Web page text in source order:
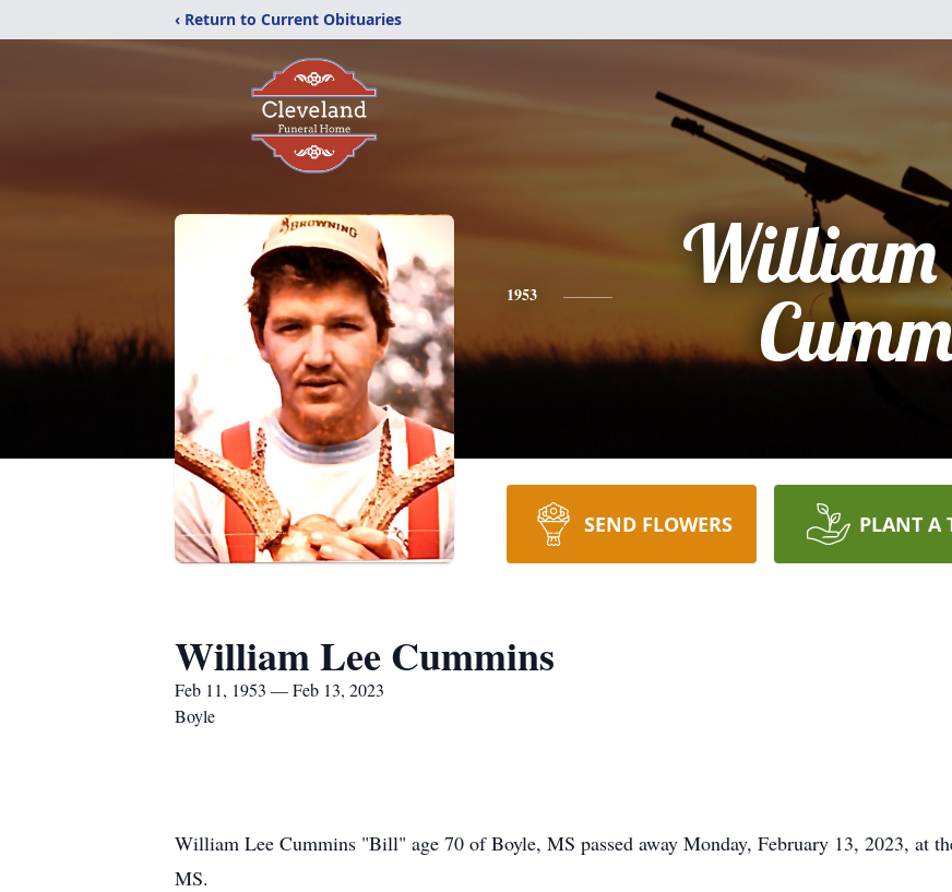
‹ Return to Current Obituaries
1953
SEND FLOWERS PLANT A
William Lee Cummins
Feb 11, 1953 — Feb 13, 2023
Boyle
William Lee Cummins "Bill" age 70 of Boyle, MS passed away Monday, February 13, 2023, at
MS.